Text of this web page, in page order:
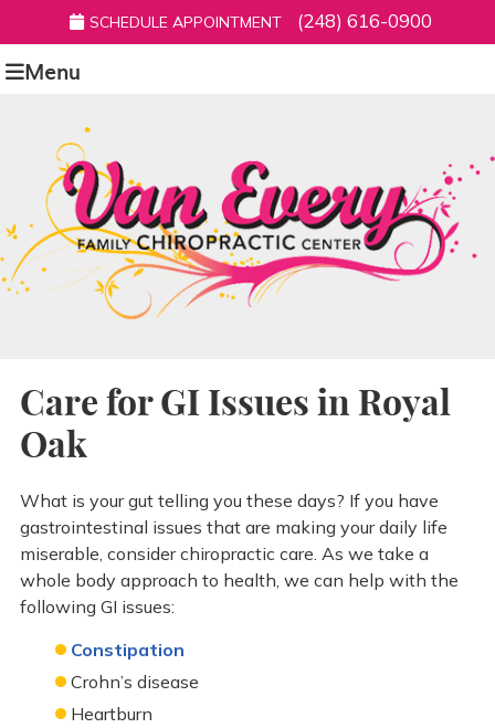
SCHEDULE APPOINTMENT (248) 616-0900
Menu
Care for GI Issues in Royal
Oak
What is your gut telling you these days? If you have
gastrointestinal issues that are making your daily life
miserable, consider chiropractic care. As we take a
whole body approach to health, we can help with the
following GI issues:
Constipation
Crohn’s disease
Heartburn